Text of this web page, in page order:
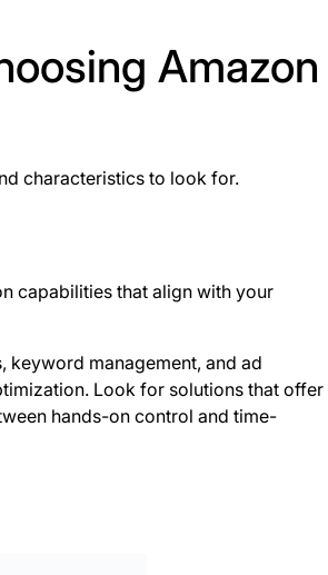
Amazon
characteristics to look for.
capabilities that align with your
keyword management, and ad
Look for solutions that offer
hands-on control and time-